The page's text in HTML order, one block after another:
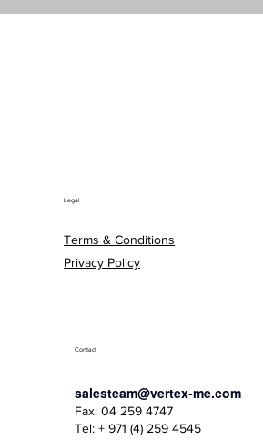
Legal
Terms & Conditions
Privacy Policy
Contact
salesteam@vertex-me.com
Tel: + 971 (4) 259 4545
Fax: 04 259 4747